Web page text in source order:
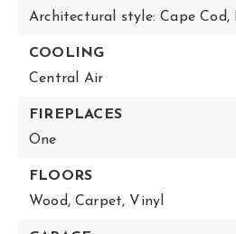
Architectural style: Cape Cod,
COOLING
Central Air
FIREPLACES
One
FLOORS
Wood, Carpet, Vinyl